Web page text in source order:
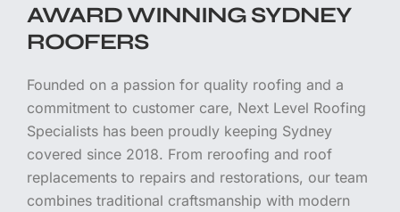
AWARD WINNING SYDNEY
ROOFERS
Founded on a passion for quality roofing and a
commitment to customer care, Next Level Roofing
Specialists has been proudly keeping Sydney
covered since 2018. From reroofing and roof
replacements to repairs and restorations, our team
combines traditional craftsmanship with modern